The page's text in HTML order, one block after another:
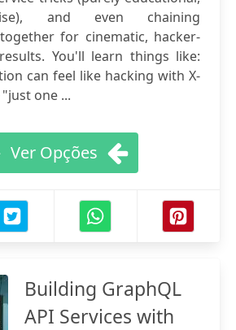
and even chaining
for cinematic, hacker-
You'll learn things like:
can feel like hacking with X-
one ...
Ver Opções
Building GraphQL
API Services with